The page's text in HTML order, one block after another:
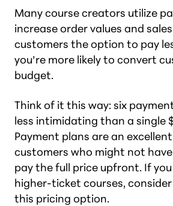
Many course creators utilize
increase order values and
customers the option to pay
you’re more likely to convert
budget.
Think of it this way: six
less intimidating than a single
Payment plans are an
customers who might not
pay the full price upfront. If
higher-ticket courses,
this pricing option.